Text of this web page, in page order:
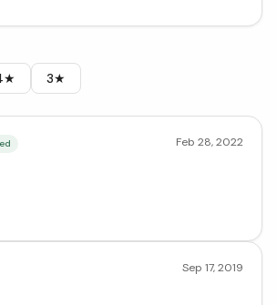
3★
Feb 28, 2022
Sep 17, 2019